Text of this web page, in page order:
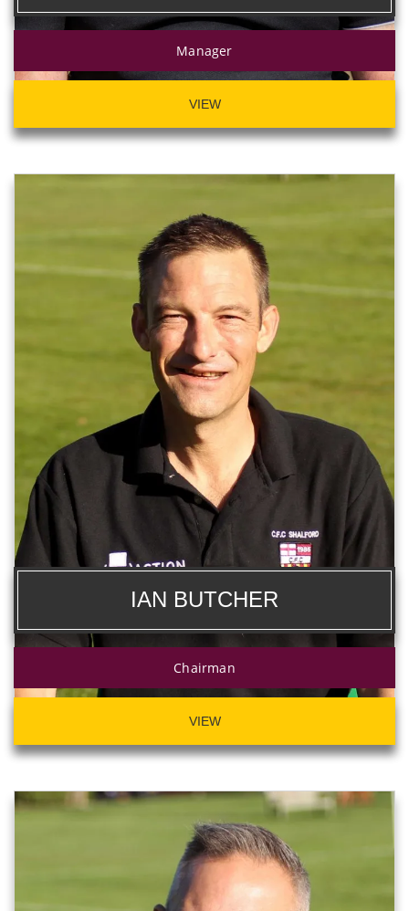
Manager
VIEW
IAN BUTCHER
Chairman
VIEW